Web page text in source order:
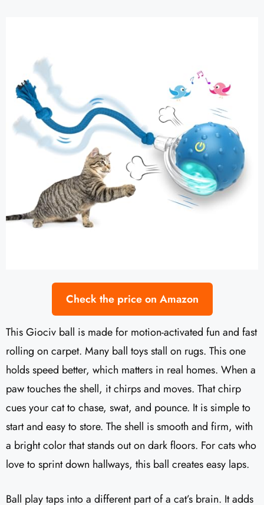
Check the price on Amazon
This Giociv ball is made for motion-activated fun and fast
rolling on carpet. Many ball toys stall on rugs. This one
holds speed better, which matters in real homes. When a
paw touches the shell, it chirps and moves. That chirp
cues your cat to chase, swat, and pounce. It is simple to
start and easy to store. The shell is smooth and firm, with
a bright color that stands out on dark floors. For cats who
love to sprint down hallways, this ball creates easy laps.
Ball play taps into a different part of a cat’s brain. It adds